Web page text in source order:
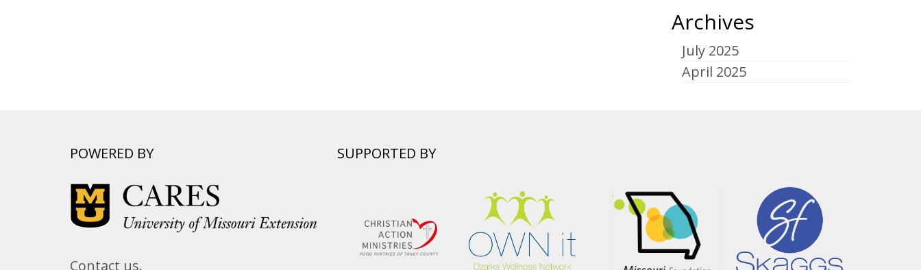
Archives
July 2025
April 2025
POWERED BY
Contact us.
SUPPORTED BY